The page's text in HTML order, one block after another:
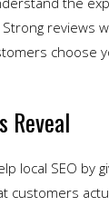
reviews
choose
Reveal
local SEO by
customers